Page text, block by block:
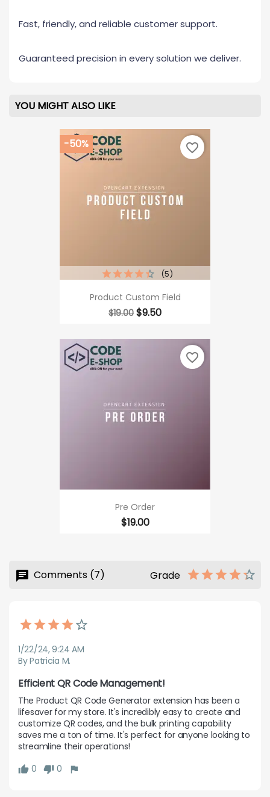
Fast, friendly, and reliable customer support.
Guaranteed precision in every solution we deliver.
YOU MIGHT ALSO LIKE
Product Custom Field
Regular
$19.00 Price
$9.50
(5)
-50% favorite_border
Pre Order
Price
$19.00
favorite_border
Comments (7) Grade
1/22/24, 9:24 AM
By Patricia M.
Efficient QR Code Management!
The Product QR Code Generator extension has been a
lifesaver for my store. It's incredibly easy to create and
customize QR codes, and the bulk printing capability
saves me a ton of time. It's perfect for anyone looking to
streamline their operations!
0
0